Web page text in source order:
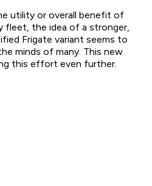
utility or overall benefit of
fleet, the idea of a stronger,
Frigate variant seems to
minds of many. This new
this effort even further.